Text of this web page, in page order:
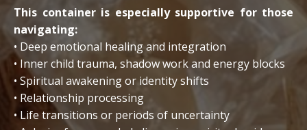
This container is especially supportive for those
navigating:
• Deep emotional healing and integration
• Inner child trauma, shadow work and energy blocks
• Spiritual awakening or identity shifts
• Relationship processing
• Life transitions or periods of uncertainty